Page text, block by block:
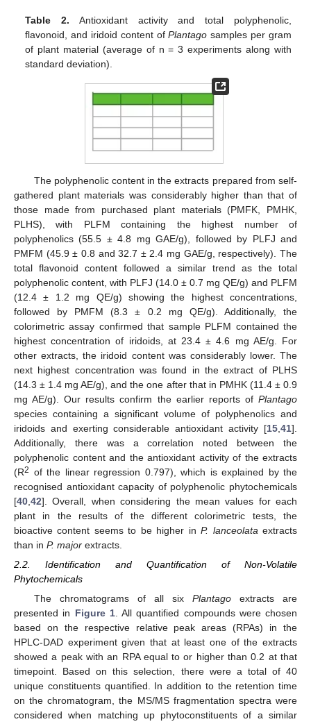
Table 2. Antioxidant activity and total polyphenolic,
flavonoid, and iridoid content ofPlantago samples per gram
of plant material (average of n = 3 experiments along with
standard deviation).
The polyphenolic content in the extracts prepared from self-
gathered plant materials was considerably higher than that of
those made from purchased plant materials (PMFK, PMHK,
PLHS), with PLFM containing the highest number of
polyphenolics (55.5 ± 4.8 mg GAE/g), followed by PLFJ and
PMFM (45.9 ± 0.8 and 32.7 ± 2.4 mg GAE/g, respectively). The
total flavonoid content followed a similar trend as the total
polyphenolic content, with PLFJ (14.0 ± 0.7 mg QE/g) and PLFM
(12.4 ± 1.2 mg QE/g) showing the highest concentrations,
followed by PMFM (8.3 ± 0.2 mg QE/g). Additionally, the
colorimetric assay confirmed that sample PLFM contained the
highest concentration of iridoids, at 23.4 ± 4.6 mg AE/g. For
other extracts, the iridoid content was considerably lower. The
next highest concentration was found in the extract of PLHS
(14.3 ± 1.4 mg AE/g), and the one after that in PMHK (11.4 ± 0.9
mg AE/g). Our results confirm the earlier reports of Plantago
species containing a significant volume of polyphenolics and
iridoids and exerting considerable antioxidant activity [15 41].
Additionally, there was a correlation noted between the
polyphenolic content and the antioxidant activity of the extracts
(R2 of the linear regression 0.797), which is explained by the
recognised antioxidant capacity of polyphenolic phytochemicals
[40 42]. Overall, when considering the mean values for each
plant in the results of the different colorimetric tests, the
bioactive content seems to be higher inP. lanceolata extracts
than in P. major extracts.
2.2. Identification and Quantification of Non-Volatile
Phytochemicals
The chromatograms of all six Plantagoextracts are
presented in Figure 1. All quantified compounds were chosen
based on the respective relative peak areas (RPAs) in the
HPLC-DAD experiment given that at least one of the extracts
showed a peak with an RPA equal to or higher than 0.2 at that
timepoint. Based on this selection, there were a total of 40
unique constituents quantified. In addition to the retention time
on the chromatogram, the MS/MS fragmentation spectra were
considered when matching up phytoconstituents of a similar